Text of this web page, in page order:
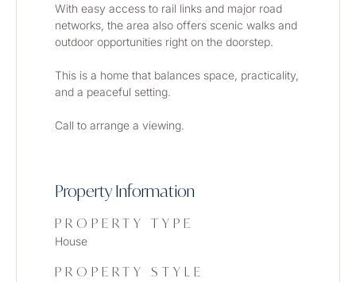
With easy access to rail links and major road
networks, the area also offers scenic walks and
outdoor opportunities right on the doorstep.
This is a home that balances space, practicality,
and a peaceful setting.
Call to arrange a viewing.
Property Information
PROPERTY TYPE
House
PROPERTY STYLE